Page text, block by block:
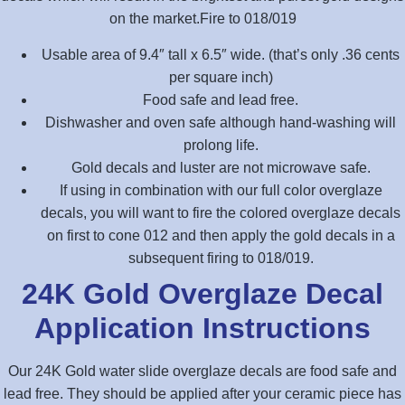
on the market.Fire to 018/019
Usable area of 9.4″ tall x 6.5″ wide. (that’s only .36 cents
per square inch)
Food safe and lead free.
Dishwasher and oven safe although hand-washing will
prolong life.
Gold decals and luster are not microwave safe.
If using in combination with our full color overglaze
decals, you will want to fire the colored overglaze decals
on first to cone 012 and then apply the gold decals in a
subsequent firing to 018/019.
24K Gold Overglaze Decal
Application Instructions
Our 24K Gold water slide overglaze decals are food safe and
lead free. They should be applied after your ceramic piece has